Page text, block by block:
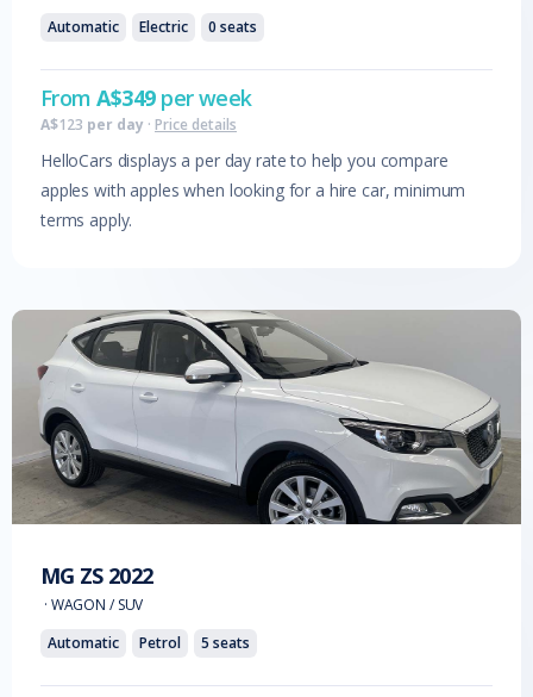
Automatic
Electric 0 seats
FromA$349per week
A$123 per day · Price details
HelloCars displays a per day rate to help you compare
apples with apples when looking for a hire car, minimum
terms apply.
MG ZS 2022
· WAGON / SUV
Automatic
Petrol 5 seats